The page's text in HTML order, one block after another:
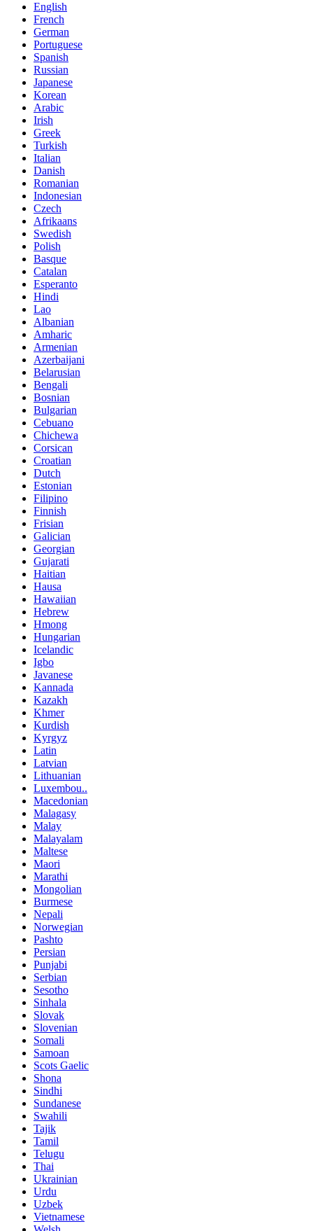
English
French
German
Portuguese
Spanish
Russian
Japanese
Korean
Arabic
Irish
Greek
Turkish
Italian
Danish
Romanian
Indonesian
Czech
Afrikaans
Swedish
Polish
Basque
Catalan
Esperanto
Hindi
Lao
Albanian
Amharic
Armenian
Azerbaijani
Belarusian
Bengali
Bosnian
Bulgarian
Cebuano
Chichewa
Corsican
Croatian
Dutch
Estonian
Filipino
Finnish
Frisian
Galician
Georgian
Gujarati
Haitian
Hausa
Hawaiian
Hebrew
Hmong
Hungarian
Icelandic
Igbo
Javanese
Kannada
Kazakh
Khmer
Kurdish
Kyrgyz
Latin
Latvian
Lithuanian
Luxembou..
Macedonian
Malagasy
Malay
Malayalam
Maltese
Maori
Marathi
Mongolian
Burmese
Nepali
Norwegian
Pashto
Persian
Punjabi
Serbian
Sesotho
Sinhala
Slovak
Slovenian
Somali
Samoan
Scots Gaelic
Shona
Sindhi
Sundanese
Swahili
Tajik
Tamil
Telugu
Thai
Ukrainian
Urdu
Uzbek
Vietnamese